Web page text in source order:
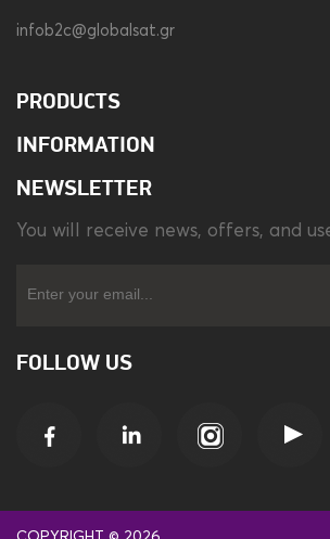
infob2c@globalsat.gr
PRODUCTS
INFORMATION
NEWSLETTER
You will receive news, offers, and
FOLLOW US